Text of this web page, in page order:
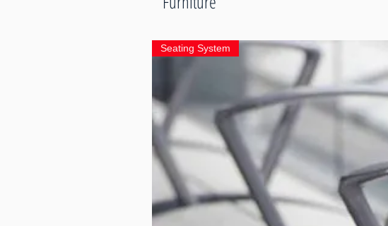
Seating System